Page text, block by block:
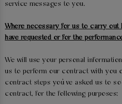
service messages to you.
Where necessary for us to carry out
have requested or for the
We will use your personal
us to perform our contract with you
contract steps you’ve asked us to
contract, for the following purposes: